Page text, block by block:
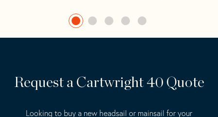
Request a Cartwright 40 Quote
Looking to buy a new headsail or mainsail for your